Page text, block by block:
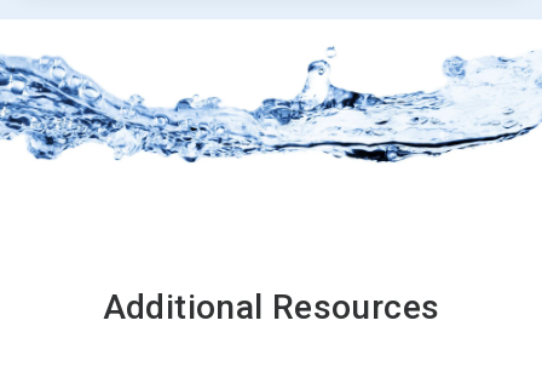
Additional Resources